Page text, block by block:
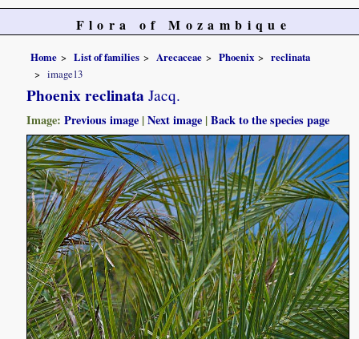
Flora of Mozambique
Home List of families Arecaceae Phoenix
reclinata
image13
Phoenix reclinata Jacq.
Image:Previous image |Next image |Back to the species page